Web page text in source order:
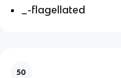
_-flagellated
50